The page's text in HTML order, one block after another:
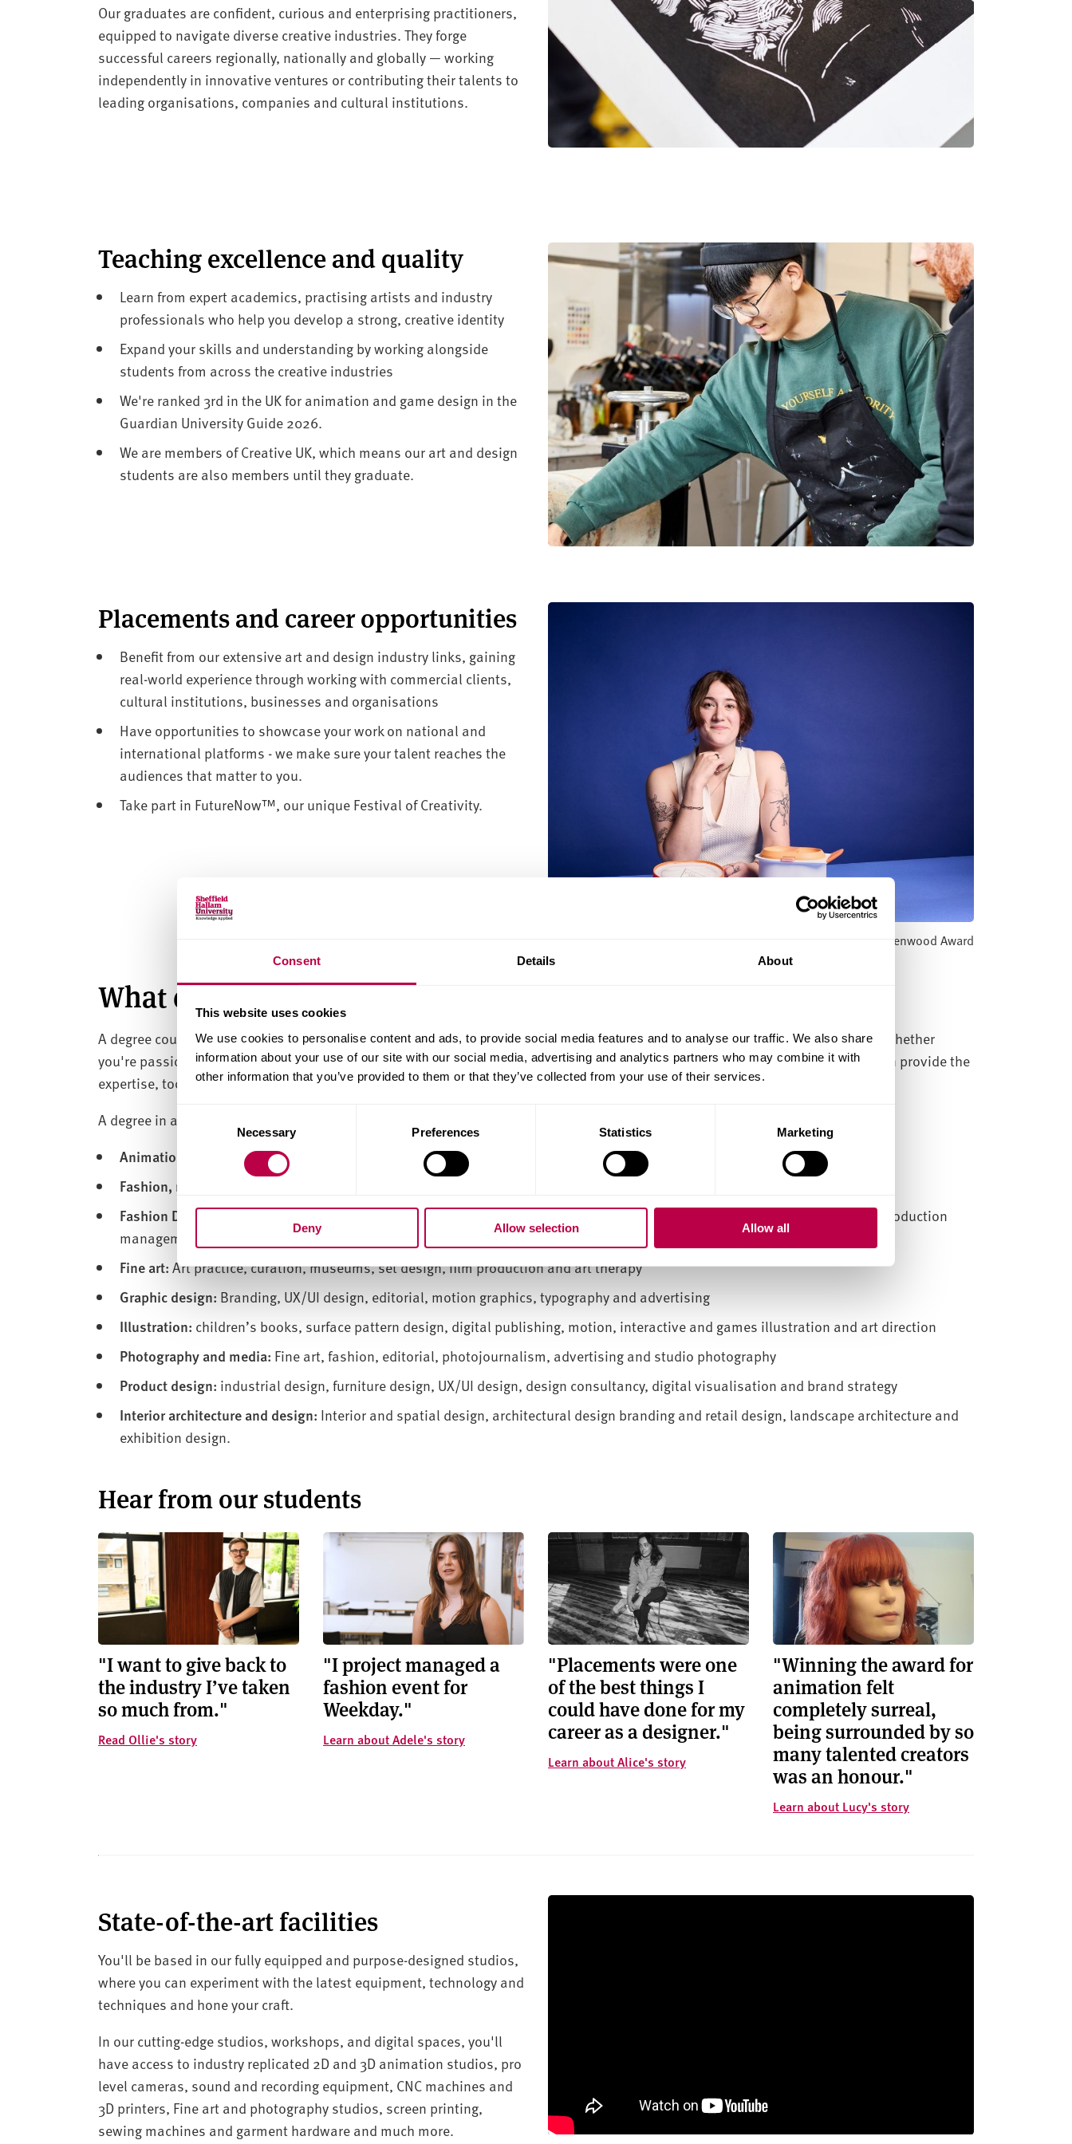
Consent Details About
This website uses cookies
We use cookies to personalise content and ads, to provide social media features and to analyse our traffic. We also share
information about your use of our site with our social media, advertising and analytics partners who may combine it with
other information that you’ve provided to them or that they’ve collected from your use of their services.
Necessary Preferences Statistics Marketing
Deny Allow selection Allow all
Our graduates are confident, curious and enterprising practitioners,
equipped to navigate diverse creative industries. They forge
successful careers regionally, nationally and globally — working
independently in innovative ventures or contributing their talents to
leading organisations, companies and cultural institutions.
Teaching excellence and quality
Learn from expert academics, practising artists and industry
professionals who help you develop a strong, creative identity
Expand your skills and understanding by working alongside
students from across the creative industries
We're ranked 3rd in the UK for animation and game design in the
Guardian University Guide 2026.
We are members of Creative UK, which means our art and design
students are also members until they graduate.
Placements and career opportunities
Benefit from our extensive art and design industry links, gaining
real-world experience through working with commercial clients,
cultural institutions, businesses and organisations
Have opportunities to showcase your work on national and
international platforms - we make sure your talent reaches the
audiences that matter to you.
Take part in FutureNow™, our unique Festival of Creativity.
Georgia d’Eca - Winner of the New Designers Kenwood Award
What can I do with an art and design degree?
A degree course in art and design helps you develop the skills to innovate, problem-solve and communicate across industries. Whether
you're passionate about fine art, graphic design, product design, fashion, illustration or animation, our courses in art and design provide the
expertise, tools and inspiration to shape your practice and future career.
A degree in art and design opens doors to a wide range of creative careers, such as:
Animation:
2D and 3D animation, visual effects, concept art, character design, motion graphics and storyboarding
Fashion, management and communication:
Fashion Design:Womenswear design, menswear design, digital design, creative direction, garment technology, studio and production
management, fashion illustration and styling
Fine art: Art practice, curation, museums, set design, film production and art therapy
Graphic design: Branding, UX/UI design, editorial, motion graphics, typography and advertising
Illustration: children’s books, surface pattern design, digital publishing, motion, interactive and games illustration and art direction
Photography and media: Fine art, fashion, editorial, photojournalism, advertising and studio photography
Product design: industrial design, furniture design, UX/UI design, design consultancy, digital visualisation and brand strategy
Interior architecture and design: Interior and spatial design, architectural design branding and retail design, landscape architecture and
exhibition design.
Hear from our students
"I want to give back to
the industry I’ve taken
so much from."
Read Ollie's story
"I project managed a
fashion event for
Weekday."
Learn about Adele's story
"Placements were one
of the best things I
could have done for my
career as a designer."
Learn about Alice's story
"Winning the award for
animation felt
completely surreal,
being surrounded by so
many talented creators
was an honour."
Learn about Lucy's story
State-of-the-art facilities
You'll be based in our fully equipped and purpose-designed studios,
where you can experiment with the latest equipment, technology and
techniques and hone your craft.
In our cutting-edge studios, workshops, and digital spaces, you'll
have access to industry replicated 2D and 3D animation studios, pro
level cameras, sound and recording equipment, CNC machines and
3D printers, Fine art and photography studios, screen printing,
sewing machines and garment hardware and much more.